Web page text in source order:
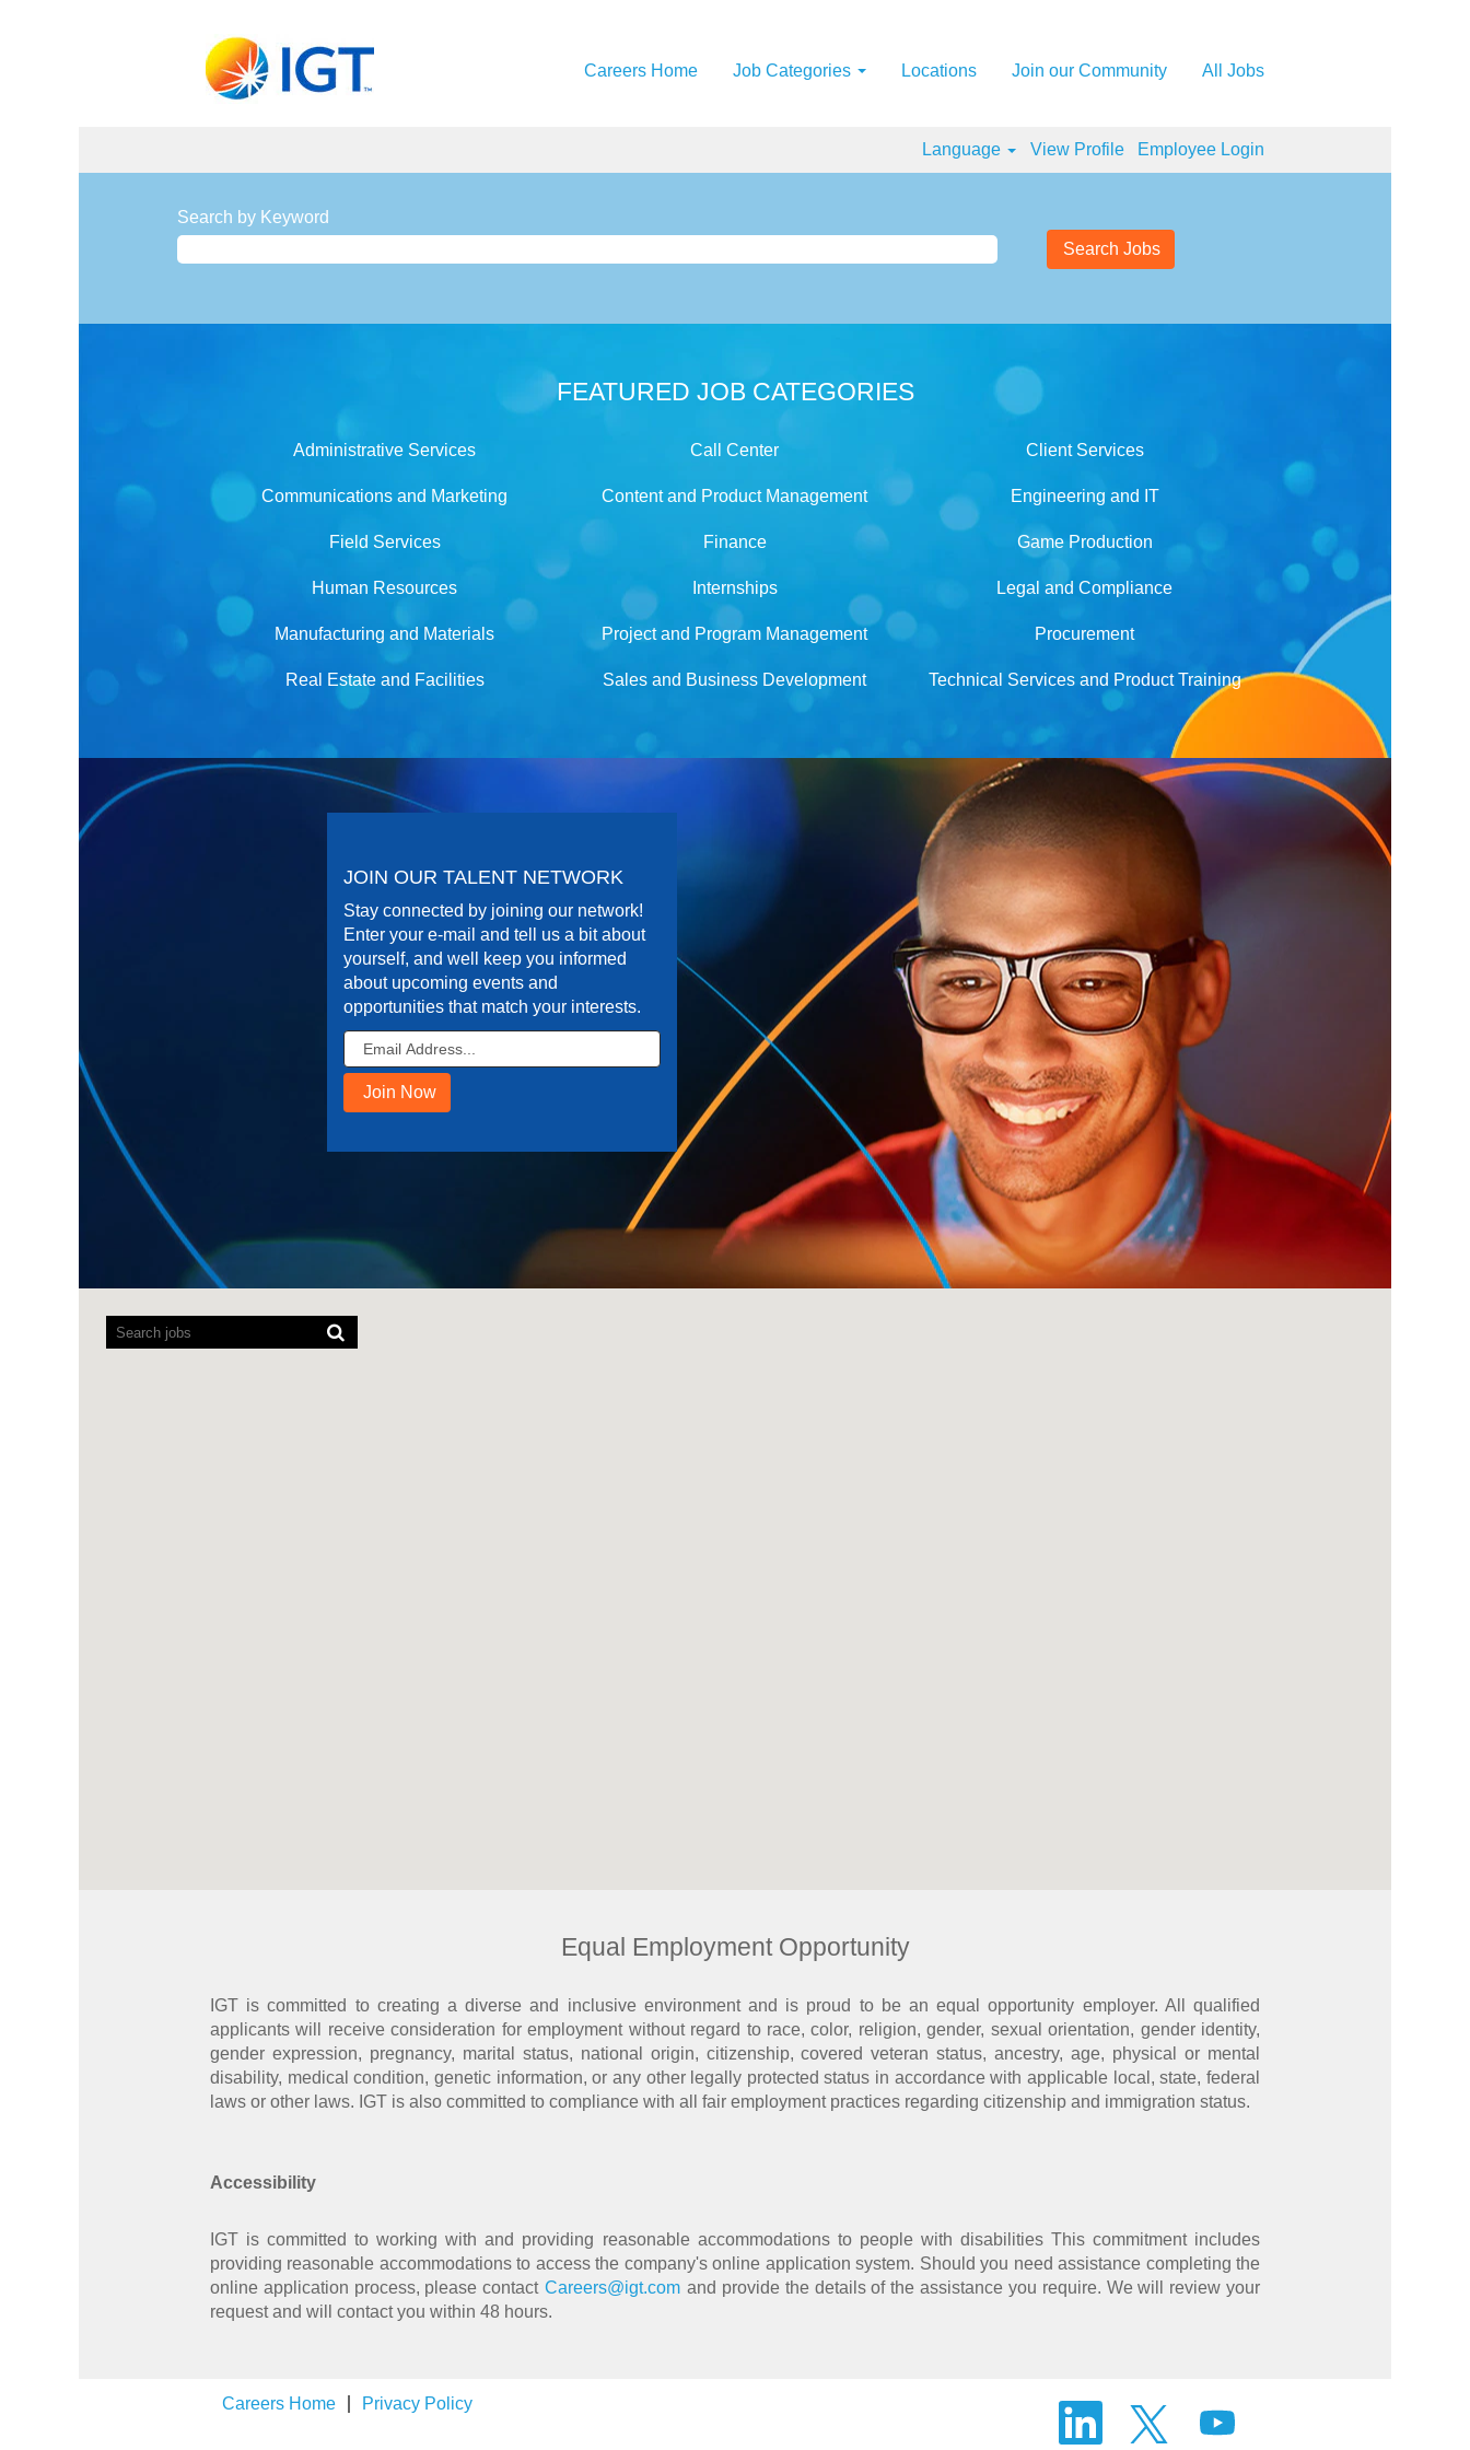
Careers Home Job Categories Locations Join our Community All Jobs
Language View Profile Employee Login
Search by Keyword
FEATURED JOB CATEGORIES
Administrative Services Call Center Client Services
Communications and Marketing Content and Product Management Engineering and IT
Field Services Finance Game Production
Human Resources Internships Legal and Compliance
Manufacturing and Materials Project and Program Management Procurement
Real Estate and Facilities Sales and Business Development Technical Services and Product Training
JOIN OUR TALENT NETWORK
Stay connected by joining our network!
Enter your e-mail and tell us a bit about
yourself, and well keep you informed
about upcoming events and
opportunities that match your interests.
readers
cannot
Equal Employment Opportunity
IGT is committed to creating a diverse and inclusive environment and is proud to be an equal opportunity employer. All qualified
applicants will receive consideration for employment without regard to race, color, religion, gender, sexual orientation, gender identity,
gender expression, pregnancy, marital status, national origin, citizenship, covered veteran status, ancestry, age, physical or mental
disability, medical condition, genetic information, or any other legally protected status in accordance with applicable local, state, federal
laws or other laws. IGT is also committed to compliance with all fair employment practices regarding citizenship and immigration status.
Accessibility
IGT is committed to working with and providing reasonable accommodations to people with disabilities This commitment includes
providing reasonable accommodations to access the company's online application system. Should you need assistance completing the
online application process, please contact Careers@igt.com and provide the details of the assistance you require. We will review your
request and will contact you within 48 hours.
Careers Home Privacy Policy
O
e
O
p